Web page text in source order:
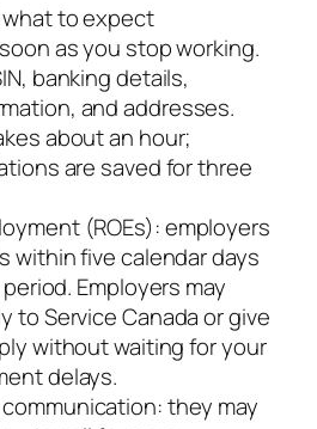
to expect
as you stop working.
banking details,
and addresses.
about an hour;
are saved for three
(ROEs): employers
within five calendar days
Employers may
to Service Canada or give
without waiting for your
delays.
they may